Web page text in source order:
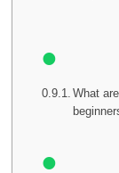
What